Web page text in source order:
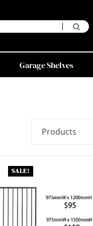
Garage Shelves
SALE!